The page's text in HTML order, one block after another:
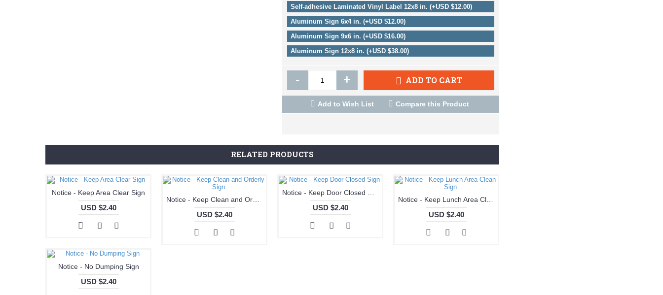
Self-adhesive Laminated Vinyl Label 12x8 in. (+USD $12.00)
Aluminum Sign 6x4 in. (+USD $12.00)
Aluminum Sign 9x6 in. (+USD $16.00)
Aluminum Sign 12x8 in. (+USD $38.00)
- + ADD TO CART
Add to Wish List Compare this Product
RELATED PRODUCTS
Notice - Keep Area Clear Sign
USD $2.40
USD $2.40
USD $2.40
USD $2.40
Notice - No Dumping Sign
USD $2.40